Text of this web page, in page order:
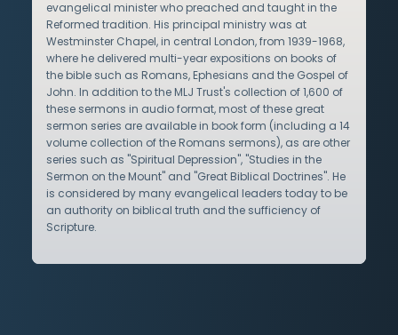
evangelical minister who preached and taught in the
Reformed tradition. His principal ministry was at
Westminster Chapel, in central London, from 1939-1968,
where he delivered multi-year expositions on books of
the bible such as Romans, Ephesians and the Gospel of
John. In addition to the MLJ Trust's collection of 1,600 of
these sermons in audio format, most of these great
sermon series are available in book form (including a 14
volume collection of the Romans sermons), as are other
series such as "Spiritual Depression", "Studies in the
Sermon on the Mount" and "Great Biblical Doctrines". He
is considered by many evangelical leaders today to be
an authority on biblical truth and the sufficiency of
Scripture.